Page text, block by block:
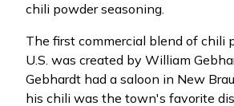
chili powder seasoning.
The first commercial blend of chili
U.S. was created by William
Gebhardt had a saloon in New
his chili was the town's favorite